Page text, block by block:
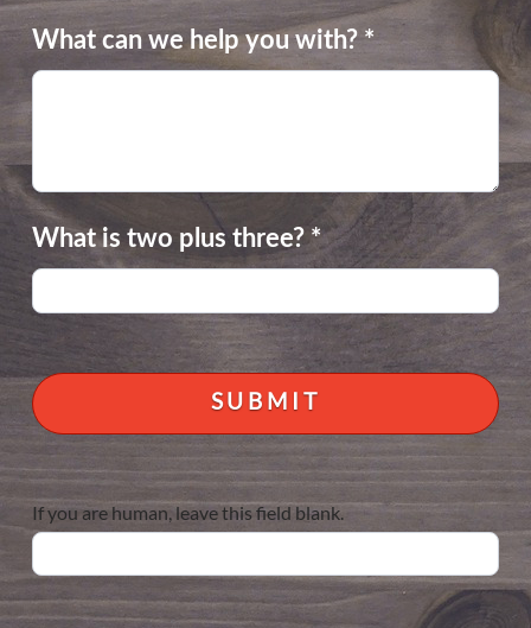
What can we help you with? *
What is two plus three?*
If you are human, leave this field blank.